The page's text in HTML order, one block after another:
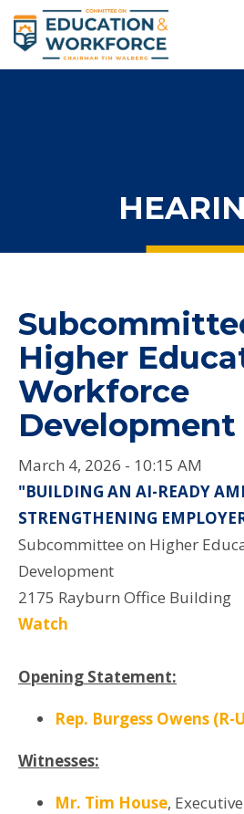
Higher
Workforce
Development
March 4, 2026 - 10:15 AM
"BUILDING AN AI-READY
STRENGTHENING
Subcommittee on Higher
Development
2175 Rayburn Office Building
Watch
Opening Statement:
Rep. Burgess Owens (R-
Witnesses:
Mr. Tim House,